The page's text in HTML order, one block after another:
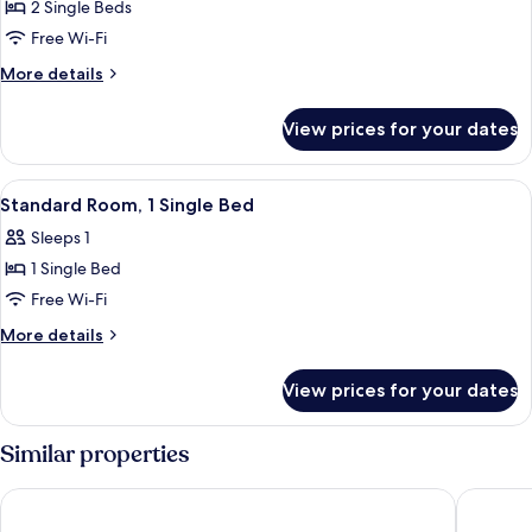
Standard
Room,
2
Single
2 Single Beds
Free Wi-Fi
More details
More
Room,
Single
View prices for your dates
View
all
photos
for
Standard
Room,
Bed
A hotel room with a bed, a
2
Standard Room, 1 Single Bed
Sleeps 1
1 Single Bed
Free Wi-Fi
More details
More
Room,
1
Single
Bed
View prices for your dates
Similar properties
ibis Budget Caen Mondeville BHôtel